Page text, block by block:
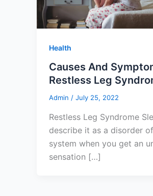
Health
Causes And
Restless Leg
Admin / July 25, 2022
Restless Leg Syndrome
describe it as a disorder
system when you get an
sensation […]